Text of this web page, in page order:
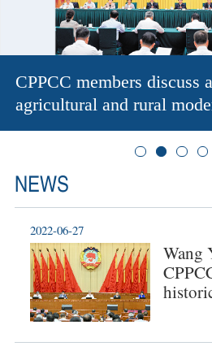
CPPCC members discuss
agricultural and rural
NEWS
Wang
2022-06-27